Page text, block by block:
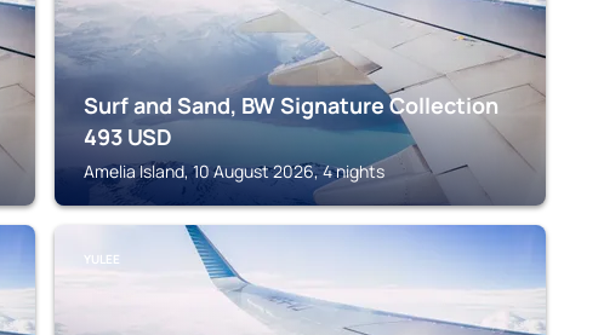
Surf and Sand, BW Signature Collection
493 USD
Amelia Island, 10 August 2026, 4 nights
YULEE